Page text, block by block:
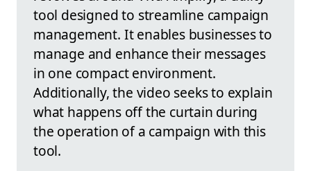
tool designed to streamline campaign
management. It enables businesses to
manage and enhance their messages
in one compact environment.
Additionally, the video seeks to explain
what happens off the curtain during
the operation of a campaign with this
tool.